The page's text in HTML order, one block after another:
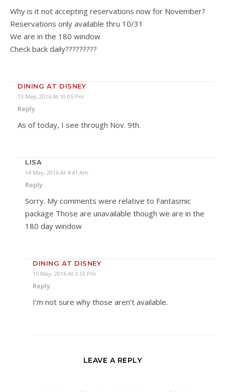
Why is it not accepting reservations now for November?
Reservations only available thru 10/31
We are in the 180 window
Check back daily?????????
DINING AT DISNEY
13 May, 2016 At 10:05 Pm
Reply
As of today, I see through Nov. 9th.
LISA
14 May, 2016 At 4:41 Am
Reply
Sorry. My comments were relative to Fantasmic
package Those are unavailable though we are in the
180 day window
DINING AT DISNEY
15 May, 2016 At 3:53 Pm
Reply
I’m not sure why those aren’t available.
LEAVE A REPLY